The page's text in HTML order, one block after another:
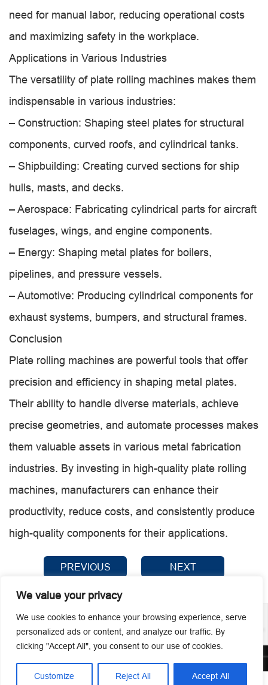
We value your privacy
We use cookies to enhance your browsing experience, serve
personalized ads or content, and analyze our traffic. By
clicking "Accept All", you consent to our use of cookies.
Customize Reject All Accept All
need for manual labor, reducing operational costs
and maximizing safety in the workplace.
Applications in Various Industries
The versatility of plate rolling machines makes them
indispensable in various industries:
– Construction: Shaping steel plates for structural
components, curved roofs, and cylindrical tanks.
– Shipbuilding: Creating curved sections for ship
hulls, masts, and decks.
– Aerospace: Fabricating cylindrical parts for aircraft
fuselages, wings, and engine components.
– Energy: Shaping metal plates for boilers,
pipelines, and pressure vessels.
– Automotive: Producing cylindrical components for
exhaust systems, bumpers, and structural frames.
Conclusion
Plate rolling machines are powerful tools that offer
precision and efficiency in shaping metal plates.
Their ability to handle diverse materials, achieve
precise geometries, and automate processes makes
them valuable assets in various metal fabrication
industries. By investing in high-quality plate rolling
machines, manufacturers can enhance their
productivity, reduce costs, and consistently produce
high-quality components for their applications.
PREVIOUS NEXT